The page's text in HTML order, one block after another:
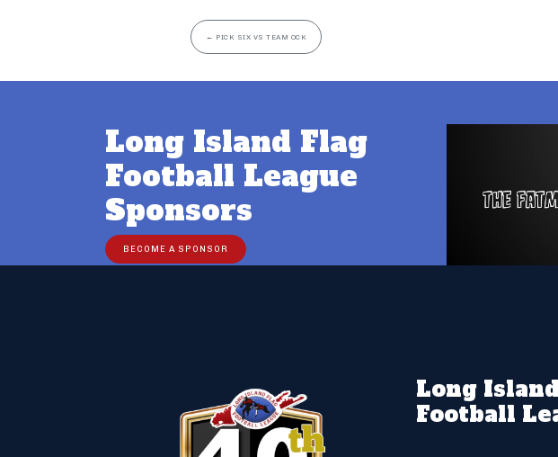
← PICK SIX VS TEAM OCK
Long Island Flag
Football League
Sponsors
BECOME A SPONSOR
Long
Football